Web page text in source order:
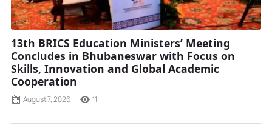
13th BRICS Education Ministers’ Meeting
Concludes in Bhubaneswar with Focus on
Skills, Innovation and Global Academic
Cooperation
August 7, 2026 11